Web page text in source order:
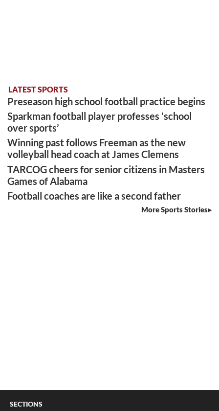
LATEST SPORTS
Preseason high school football practice begins
Sparkman football player professes ‘school
over sports’
Winning past follows Freeman as the new
volleyball head coach at James Clemens
TARCOG cheers for senior citizens in Masters
Games of Alabama
Football coaches are like a second father
More Sports Stories
SECTIONS